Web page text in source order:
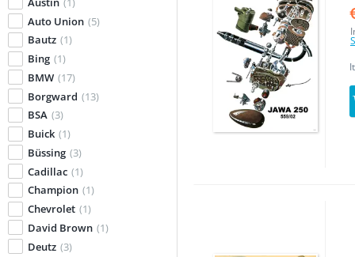
Auto Union (5)
Bautz (1)
Bing (1)
BMW (17)
Borgward (13)
BSA (3)
Buick (1)
Büssing (3)
Cadillac (1)
Champion (1)
Chevrolet (1)
David Brown (1)
Deutz (3)